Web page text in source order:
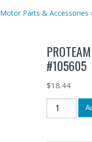
Motor Parts & Accessories
#105605
$18.44